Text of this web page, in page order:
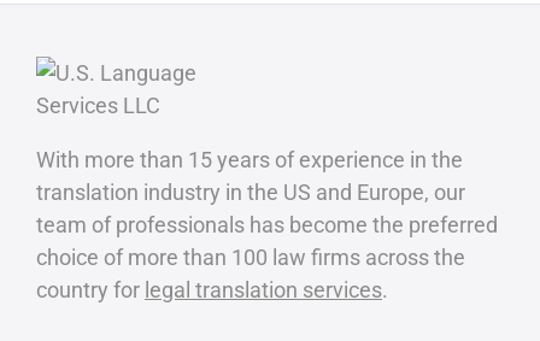
With more than 15 years of experience in the
translation industry in the US and Europe, our
team of professionals has become the preferred
choice of more than 100 law firms across the
country for legal translation services.